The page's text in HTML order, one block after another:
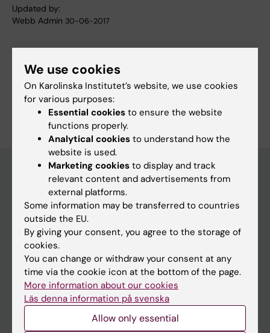
Updated by:
Webb Admin 30-06-2017
Share
Discover KI
Education
Doctoral education
Research
About KI
Editorial material
The magazine Medicinsk Vetenskap
We use cookies
On Karolinska Institutet’s website, we use cookies
for various purposes:
Essential cookies to ensure the website
functions properly.
Analytical cookies to understand how the
website is used.
Marketing cookies to display and track
relevant content and advertisements from
external platforms.
Some information may be transferred to countries
outside the EU.
By giving your consent, you agree to the storage of
cookies.
You can change or withdraw your consent at any
time via the cookie icon at the bottom of the page.
More information about our cookies
Läs denna information på svenska
Allow only essential